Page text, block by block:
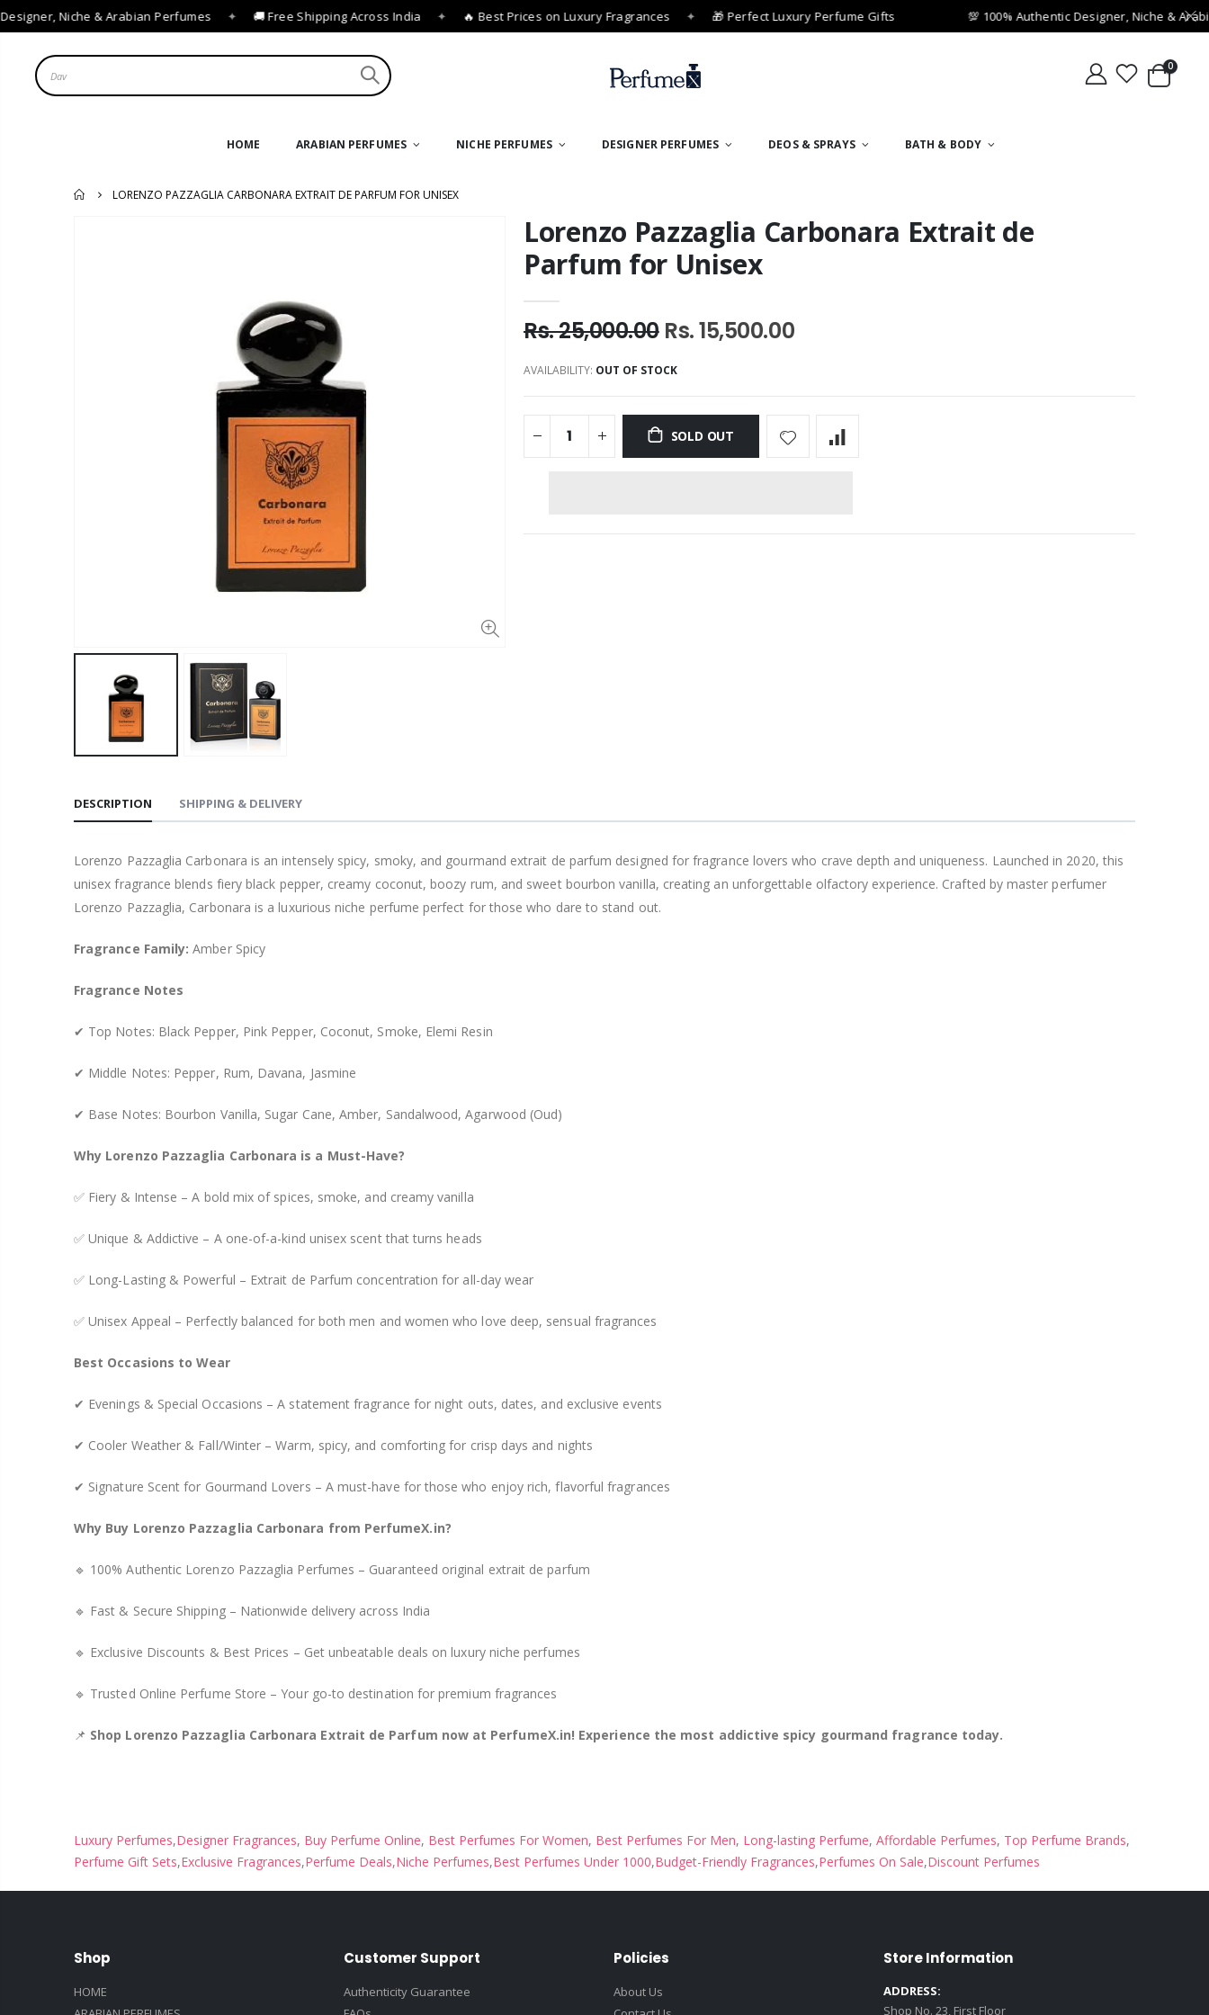
Niche & Arabian Perfumes 🚚 Free Shipping Across India 🔥 Best Prices on Luxury Fragrances 🎁 Perfect Luxury Perfume Gifts 💯 100% Authentic Designer, Niche &
0
HOME ARABIAN PERFUMES NICHE PERFUMES DESIGNER PERFUMES DEOS & SPRAYS BATH & BODY
LORENZO PAZZAGLIA CARBONARA EXTRAIT DE PARFUM FOR UNISEX
Lorenzo Pazzaglia Carbonara Extrait de
Parfum for Unisex
Rs. 25,000.00 Rs. 15,500.00
AVAILABILITY: OUT OF STOCK
SOLD OUT
DESCRIPTION SHIPPING & DELIVERY
Lorenzo Pazzaglia Carbonara is an intensely spicy, smoky, and gourmand extrait de parfum designed for fragrance lovers who crave depth and uniqueness. Launched in 2020, this
unisex fragrance blends fiery black pepper, creamy coconut, boozy rum, and sweet bourbon vanilla, creating an unforgettable olfactory experience. Crafted by master perfumer
Lorenzo Pazzaglia, Carbonara is a luxurious niche perfume perfect for those who dare to stand out.
Fragrance Family: Amber Spicy
Fragrance Notes
✔ Top Notes: Black Pepper, Pink Pepper, Coconut, Smoke, Elemi Resin
✔ Middle Notes: Pepper, Rum, Davana, Jasmine
✔ Base Notes: Bourbon Vanilla, Sugar Cane, Amber, Sandalwood, Agarwood (Oud)
Why Lorenzo Pazzaglia Carbonara is a Must-Have?
✅ Fiery & Intense – A bold mix of spices, smoke, and creamy vanilla
✅ Unique & Addictive – A one-of-a-kind unisex scent that turns heads
✅ Long-Lasting & Powerful – Extrait de Parfum concentration for all-day wear
✅ Unisex Appeal – Perfectly balanced for both men and women who love deep, sensual fragrances
Best Occasions to Wear
✔ Evenings & Special Occasions – A statement fragrance for night outs, dates, and exclusive events
✔ Cooler Weather & Fall/Winter – Warm, spicy, and comforting for crisp days and nights
✔ Signature Scent for Gourmand Lovers – A must-have for those who enjoy rich, flavorful fragrances
Why Buy Lorenzo Pazzaglia Carbonara from PerfumeX.in?
🔹 100% Authentic Lorenzo Pazzaglia Perfumes – Guaranteed original extrait de parfum
🔹 Fast & Secure Shipping – Nationwide delivery across India
🔹 Exclusive Discounts & Best Prices – Get unbeatable deals on luxury niche perfumes
🔹 Trusted Online Perfume Store – Your go-to destination for premium fragrances
📌 Shop Lorenzo Pazzaglia Carbonara Extrait de Parfum now at PerfumeX.in! Experience the most addictive spicy gourmand fragrance today.
Luxury Perfumes,Designer Fragrances, Buy Perfume Online, Best Perfumes For Women, Best Perfumes For Men, Long-lasting Perfume, Affordable Perfumes, Top Perfume Brands,
Perfume Gift Sets,Exclusive Fragrances,Perfume Deals,Niche Perfumes,Best Perfumes Under 1000,Budget-Friendly Fragrances,Perfumes On Sale,Discount Perfumes
Shop
HOME
Customer Support
Authenticity Guarantee
Policies
About Us
Store Information
ADDRESS:
Shop No. 23, First Floor